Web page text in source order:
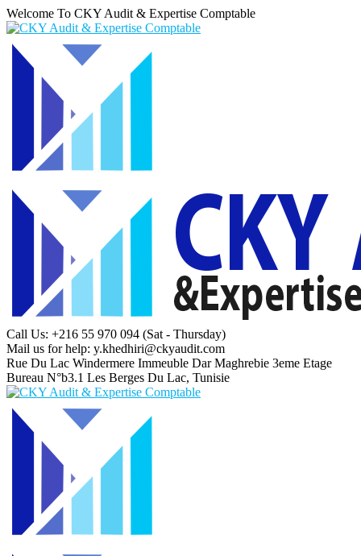
Welcome To CKY Audit & Expertise Comptable
Call Us: +216 55 970 094 (Sat - Thursday)
Mail us for help: y.khedhiri@ckyaudit.com
Rue Du Lac Windermere Immeuble Dar Maghrebie 3eme Etage
Bureau N°b3.1 Les Berges Du Lac, Tunisie